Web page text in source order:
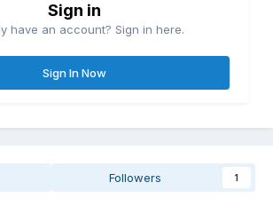
Sign in
have an account? Sign in here.
Sign In Now
Followers 1